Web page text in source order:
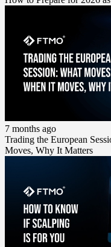
7 months ago
Trading the European
Moves, Why It Matters